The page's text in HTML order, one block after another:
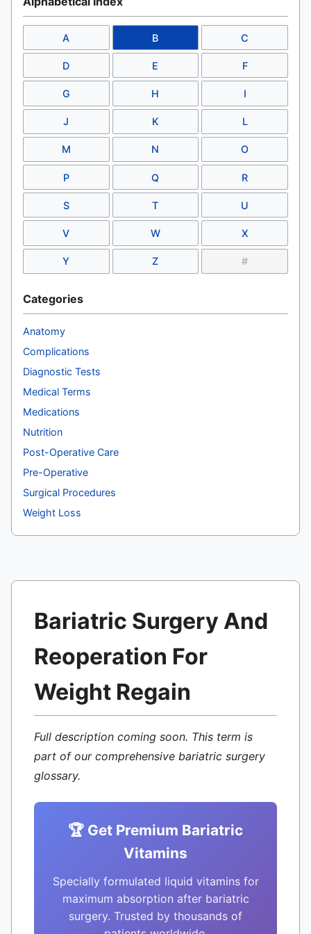
A B C
D E F
G H I
J K L
M N O
P Q R
S T U
V W X
Y Z #
Categories
Anatomy
Complications
Diagnostic Tests
Medical Terms
Medications
Nutrition
Post-Operative Care
Pre-Operative
Surgical Procedures
Weight Loss
Bariatric Surgery And
Reoperation For
Weight Regain
Full description coming soon. This term is
part of our comprehensive bariatric surgery
glossary.
🏆 Get Premium Bariatric
Vitamins
Specially formulated liquid vitamins for
maximum absorption after bariatric
surgery. Trusted by thousands of